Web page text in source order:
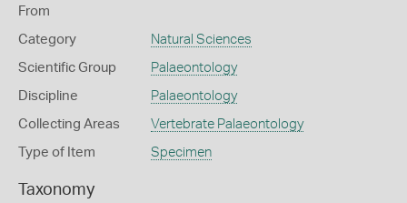
From
Category Natural Sciences
Scientific Group Palaeontology
Discipline Palaeontology
Collecting Areas Vertebrate Palaeontology
Type of Item Specimen
Taxonomy